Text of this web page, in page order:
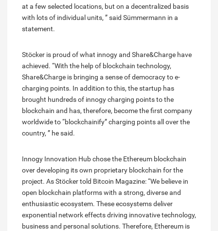
at a few selected locations, but on a decentralized basis
with lots of individual units, ” said Sümmermann in a
statement.
Stöcker is proud of what innogy and Share&Charge have
achieved. “With the help of blockchain technology,
Share&Charge is bringing a sense of democracy to e-
charging points. In addition to this, the startup has
brought hundreds of innogy charging points to the
blockchain and has, therefore, become the first company
worldwide to “blockchainify” charging points all over the
country, ” he said.
Innogy Innovation Hub chose the Ethereum blockchain
over developing its own proprietary blockchain for the
project. As Stöcker told Bitcoin Magazine: “We believe in
open blockchain platforms with a strong, diverse and
enthusiastic ecosystem. These ecosystems deliver
exponential network effects driving innovative technology,
business and personal solutions. Therefore, Ethereum is